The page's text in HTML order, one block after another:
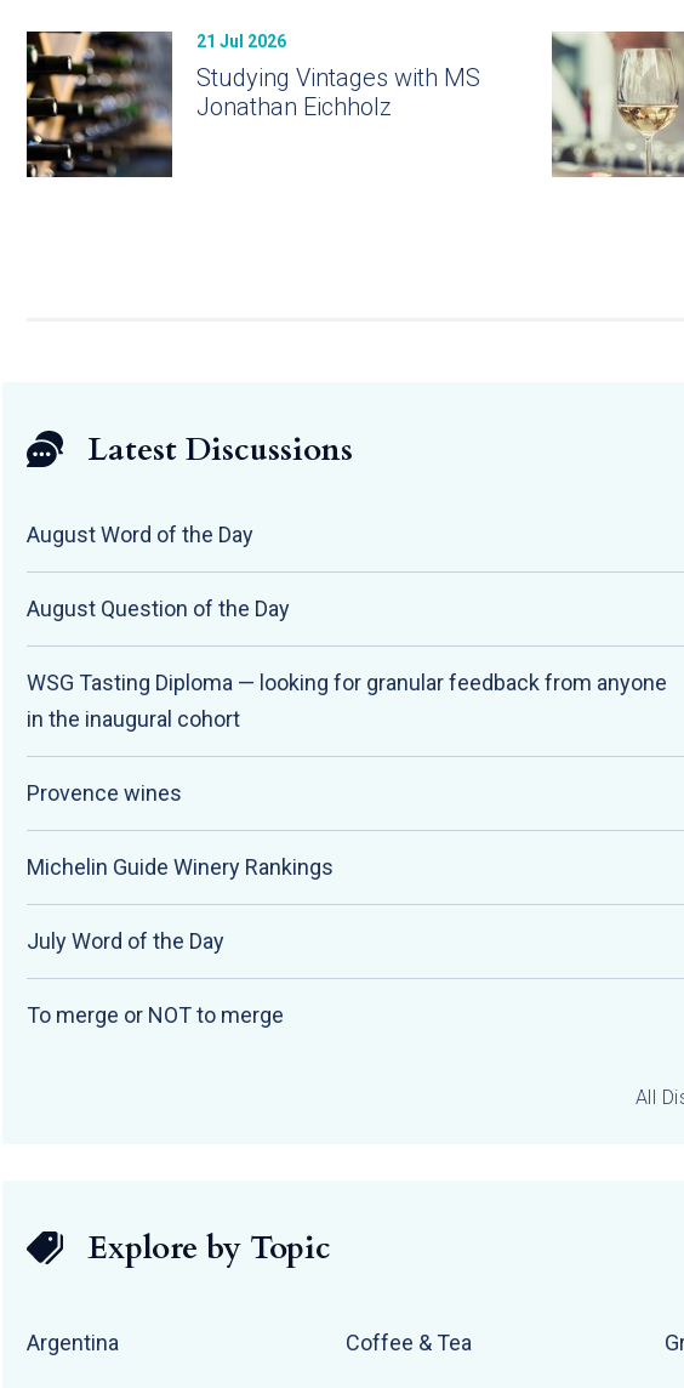
21 Jul 2026
Studying Vintages with MS
Jonathan Eichholz
Latest Discussions
August Word of the Day
August Question of the Day
WSG Tasting Diploma — looking for granular feedback from anyone
in the inaugural cohort
Provence wines
Michelin Guide Winery Rankings
July Word of the Day
To merge or NOT to merge
All
Explore by Topic
Argentina Coffee & Tea